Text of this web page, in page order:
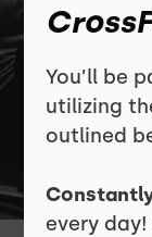
You’ll be
utilizing
outlined
every